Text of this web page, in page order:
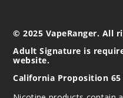
© 2025 VapeRanger. All
Adult Signature is
website.
California Proposition 65